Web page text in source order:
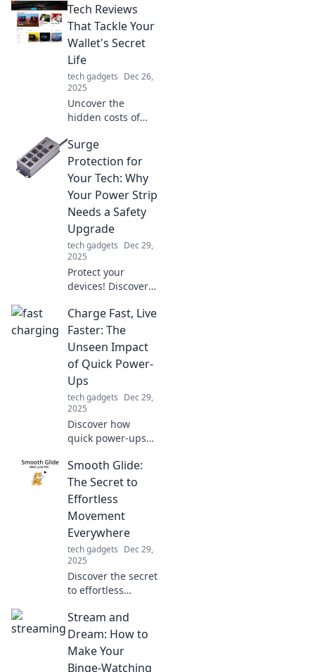
Tech Reviews
That Tackle Your
Wallet's Secret
Life
tech gadgets Dec 26,
2025
Uncover the
hidden costs of
expose how
gadgets impact
your wallet—
discover smarter
buys today!
Surge
Protection for
Your Tech: Why
Your Power Strip
Needs a Safety
Upgrade
tech gadgets Dec 29,
2025
Protect your
devices! Discover
your power strip’s
surge protection is
essential for tech
longevity.
Charge Fast, Live
Faster: The
Unseen Impact
of Quick Power-
Ups
tech gadgets Dec 29,
2025
Discover how
quick power-ups
your day! Unleash
your potential and
live faster with our
insights.
Smooth Glide:
The Secret to
Effortless
Movement
Everywhere
tech gadgets Dec 29,
2025
Discover the secret
to effortless
step! Unlock
smooth gliding
techniques for a
Stream and
Dream: How to
Make Your
Binge-Watching